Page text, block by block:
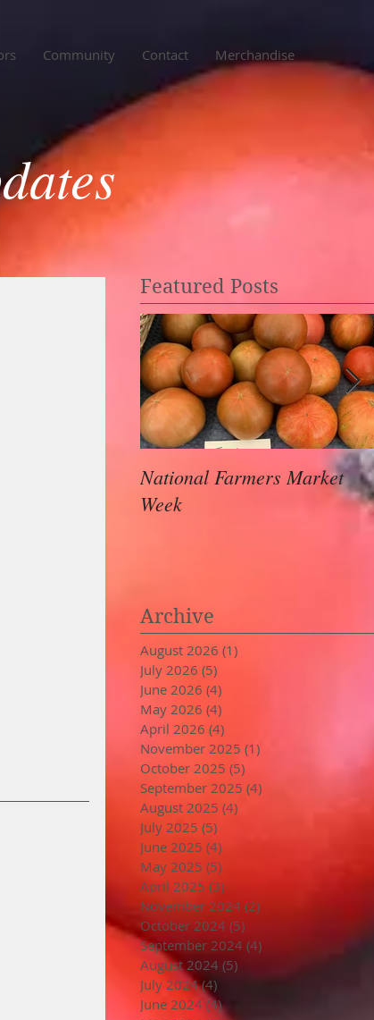
Community Contact Merchandise
Featured Posts
National Farmers Market
Week
Archive
August 2026 (1)
July 2026 (5)
June 2026 (4)
May 2026 (4)
April 2026 (4)
November 2025 (1)
October 2025 (5)
September 2025 (4)
August 2025 (4)
July 2025 (5)
June 2025 (4)
May 2025 (5)
April 2025 (3)
November 2024 (2)
October 2024 (5)
September 2024 (4)
August 2024 (5)
July 2024 (4) 4 posts
June 2024 (4)4 posts